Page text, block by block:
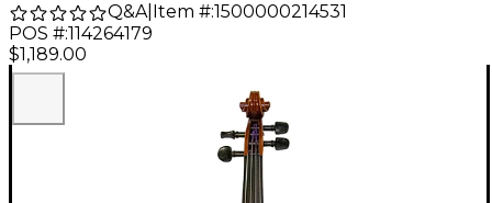
Q&A| Item #:1500000214531
POS #:114264179
$1,189.00